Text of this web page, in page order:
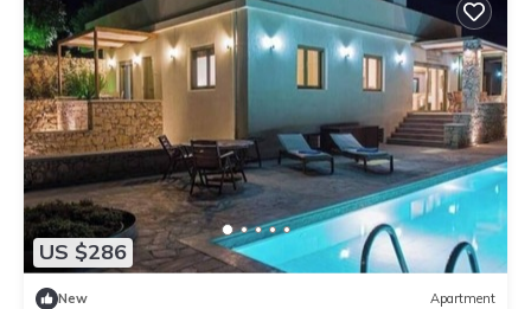
US $286
New Apartment